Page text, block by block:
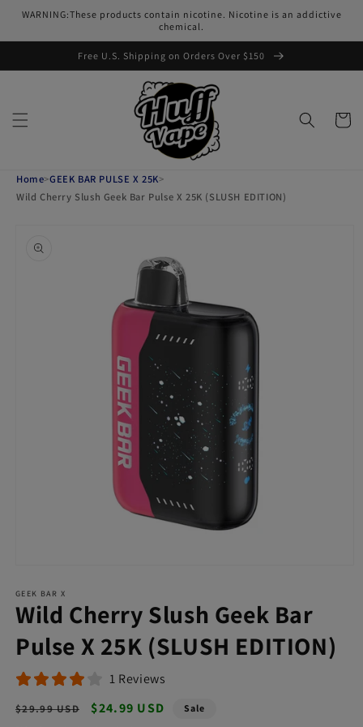
Skip to
WARNING:These products contain nicotine. Nicotine is an addictive
chemical.
Free U.S. Shipping on Orders Over $150
Cart
Home>GEEK BAR PULSE X 25K>
Wild Cherry Slush Geek Bar Pulse X 25K (SLUSH EDITION)
information
1
in
modal
GEEK BAR X
Wild Cherry Slush Geek Bar
Pulse X 25K (SLUSH EDITION)
1 Reviews
Regular
$29.99 USD
Sale
$24.99 USD Sale